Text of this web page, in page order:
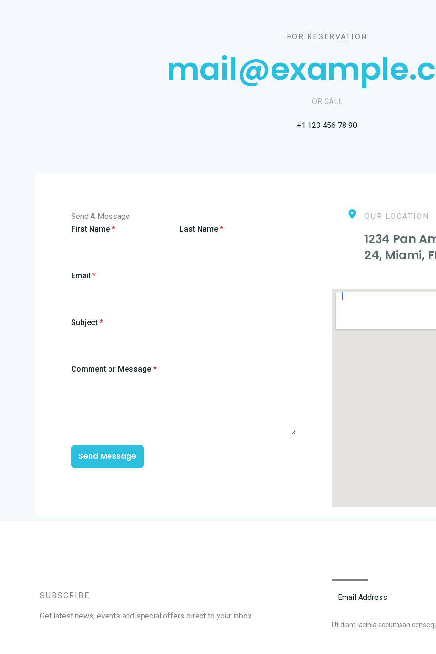
FOR RESERVATION
OR CALL
+1 123 456 78 90
Send A Message
First Name * Last Name *
Email *
Subject *
Comment or Message *
Send Message
OUR LOCATION
1234 Pan
24, Miami,
SUBSCRIBE
Get latest news, events and special offers direct to your inbox.
Ut diam lacinia accumsan